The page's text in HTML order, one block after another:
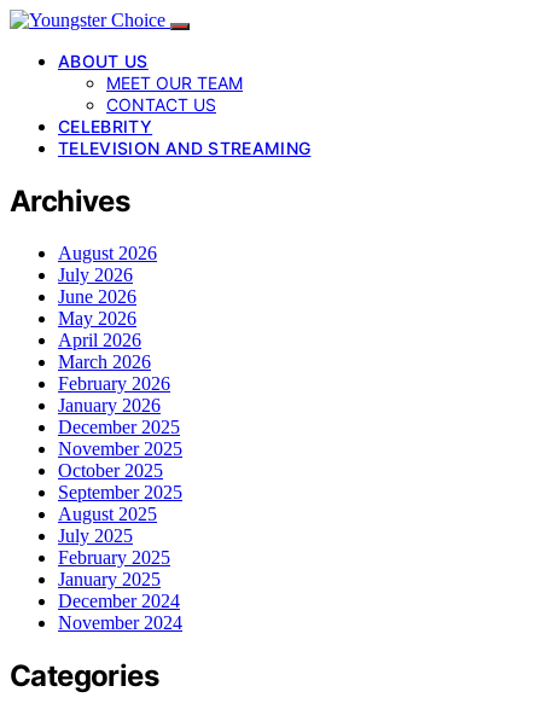
ABOUT US
MEET OUR TEAM
CONTACT US
CELEBRITY
TELEVISION AND STREAMING
Archives
August 2026
July 2026
June 2026
May 2026
April 2026
March 2026
February 2026
January 2026
December 2025
November 2025
October 2025
September 2025
August 2025
July 2025
February 2025
January 2025
December 2024
November 2024
Categories